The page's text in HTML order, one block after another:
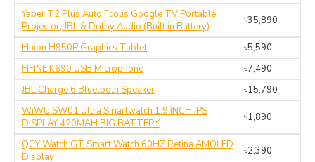
Yaber T2 Plus Auto Fcous Google TV Portable
Projector, JBL & Dolby Audio (Built in Battery)
৳35,890
Huion H950P Graphics Tablet
৳5,590
FIFINE K690 USB Microphone
৳7,490
JBL Charge 6 Bluetooth Speaker
৳15,790
WiWU SW01 Ultra Smartwatch 1.9 INCH IPS
DISPLAY 420MAH BIG BATTERY
৳1,890
QCY Watch GT Smart Watch 60HZ Retina AMOLED
Display
৳2,390